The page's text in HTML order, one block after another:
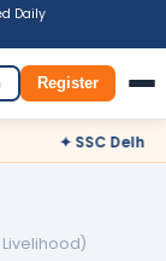
Daily
Card Syllabus
Register
Police